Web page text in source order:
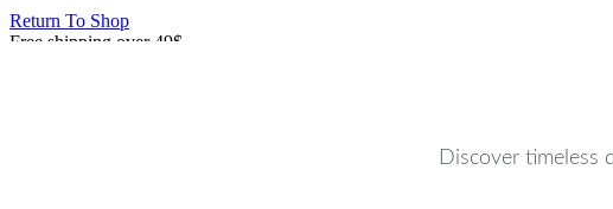
Return To Shop
Free shipping over 49$
Discover timeless